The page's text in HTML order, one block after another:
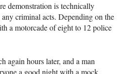
demonstration is technically
criminal acts. Depending on the
a motorcade of eight to 12 police
again hours later, and a man
a good night with a mock